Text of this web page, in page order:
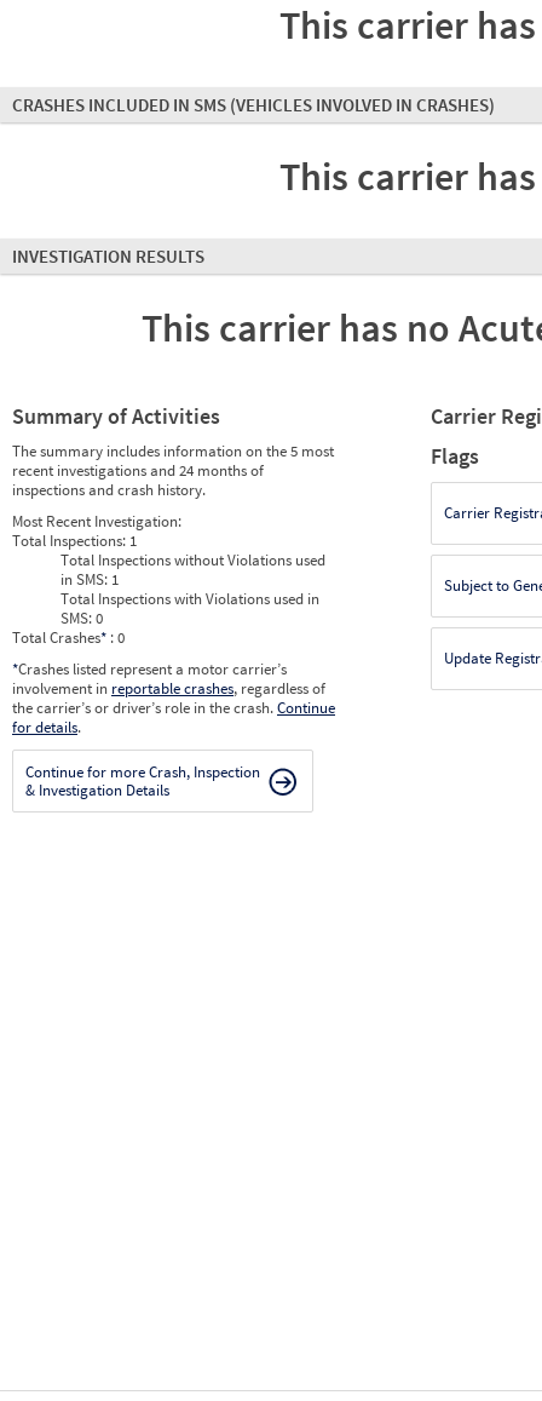
This carrier
CRASHES INCLUDED IN SMS (VEHICLES INVOLVED IN CRASHES)
This carrier
INVESTIGATION RESULTS
This carrier has no
Summary of Activities
The summary includes information on the 5 most
recent investigations and 24 months of
inspections and crash history.
Most Recent Investigation:
Total Inspections: 1
Total Inspections without Violations used
in SMS: 1
Total Inspections with Violations used in
SMS:0
Total Crashes* : 0
*Crashes listed represent a motor carrier’s
involvement in reportable crashes, regardless of
the carrier’s or driver’s role in the crash.Continue
for details.
Continue for more Crash, Inspection
& Investigation Details
Carrier
Flags
Carrier
Subject to
Update